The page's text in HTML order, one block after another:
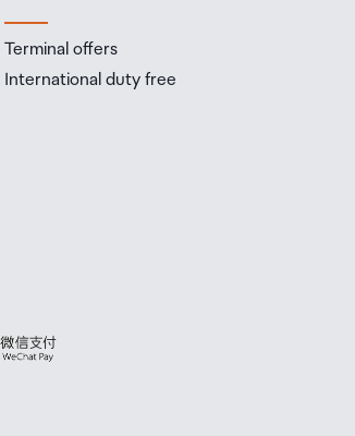
Terminal offers
International duty free